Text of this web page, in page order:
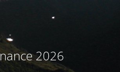
2026